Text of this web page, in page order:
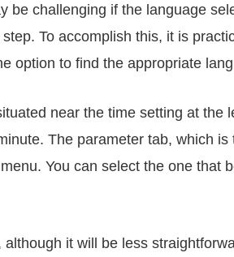
be challenging if the language
To accomplish this, it is
option to find the appropriate
near the time setting at
The parameter tab, which
You can select the one
it will be less